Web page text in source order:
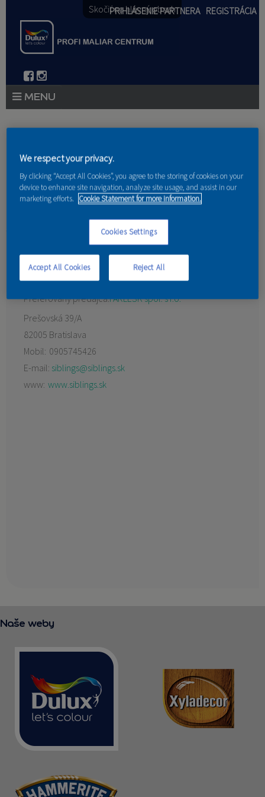
Skočiť na hlavný obsah
PRIHLÁSENIE PARTNERA REGISTRÁCIA
PORADENSTVO
AKCIE A NOVINKY
PARTNERI
KONTAKT
» Produkty » Partneri
Siblings s.r.o.
Preferovaný predajca:FARLESK spol. s r.o.
Prešovská 39/A
82005 Bratislava
Mobil: 0905745426
E-mail: siblings@siblings.sk
www: www.siblings.sk
Naše weby
We respect your privacy.
By clicking “Accept All Cookies”, you agree to the storing of cookies on your
device to enhance site navigation, analyze site usage, and assist in our
marketing efforts. Cookie Statement for more information.
Cookies Settings
Reject All
Accept All Cookies